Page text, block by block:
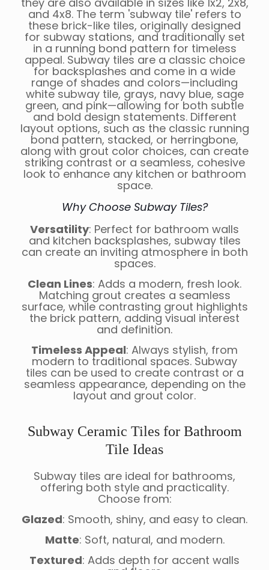
and 4x8. The term 'subway tile' refers to
these brick-like tiles, originally designed
for subway stations, and traditionally set
in a running bond pattern for timeless
appeal. Subway tiles are a classic choice
for backsplashes and come in a wide
range of shades and colors—including
white subway tile, grays, navy blue, sage
green, and pink—allowing for both subtle
and bold design statements. Different
layout options, such as the classic running
bond pattern, stacked, or herringbone,
along with grout color choices, can create
striking contrast or a seamless, cohesive
look to enhance any kitchen or bathroom
space.
Why Choose Subway Tiles?
Versatility: Perfect for bathroom walls
and kitchen backsplashes, subway tiles
can create an inviting atmosphere in both
spaces.
Clean Lines: Adds a modern, fresh look.
Matching grout creates a seamless
surface, while contrasting grout highlights
the brick pattern, adding visual interest
and definition.
Timeless Appeal: Always stylish, from
modern to traditional spaces. Subway
tiles can be used to create contrast or a
seamless appearance, depending on the
layout and grout color.
Subway Ceramic Tiles for Bathroom
Tile Ideas
Subway tiles are ideal for bathrooms,
offering both style and practicality.
Choose from:
Glazed: Smooth, shiny, and easy to clean.
Matte: Soft, natural, and modern.
Textured: Adds depth for accent walls